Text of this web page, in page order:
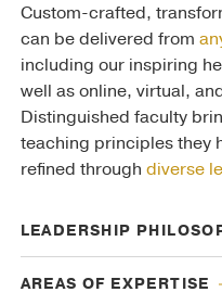
Custom-crafted,
can be delivered from
including our inspiring
well as online, virtual,
Distinguished faculty
teaching principles they
refined through diverse
LEADERSHIP
AREAS OF EXPERTISE